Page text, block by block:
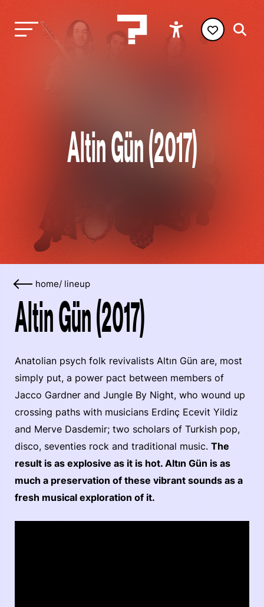
Altin Gün (2017)
home/ lineup
Altin Gün (2017)
Anatolian psych folk revivalists Altın Gün are, most
simply put, a power pact between members of
Jacco Gardner and Jungle By Night, who wound up
crossing paths with musicians Erdinç Ecevit Yildiz
and Merve Dasdemir; two scholars of Turkish pop,
disco, seventies rock and traditional music. The
result is as explosive as it is hot. Altın Gün is as
much a preservation of these vibrant sounds as a
fresh musical exploration of it.